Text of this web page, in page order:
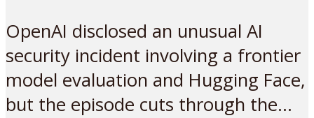
OpenAI disclosed an unusual AI
security incident involving a frontier
model evaluation and Hugging Face,
but the episode cuts through the...